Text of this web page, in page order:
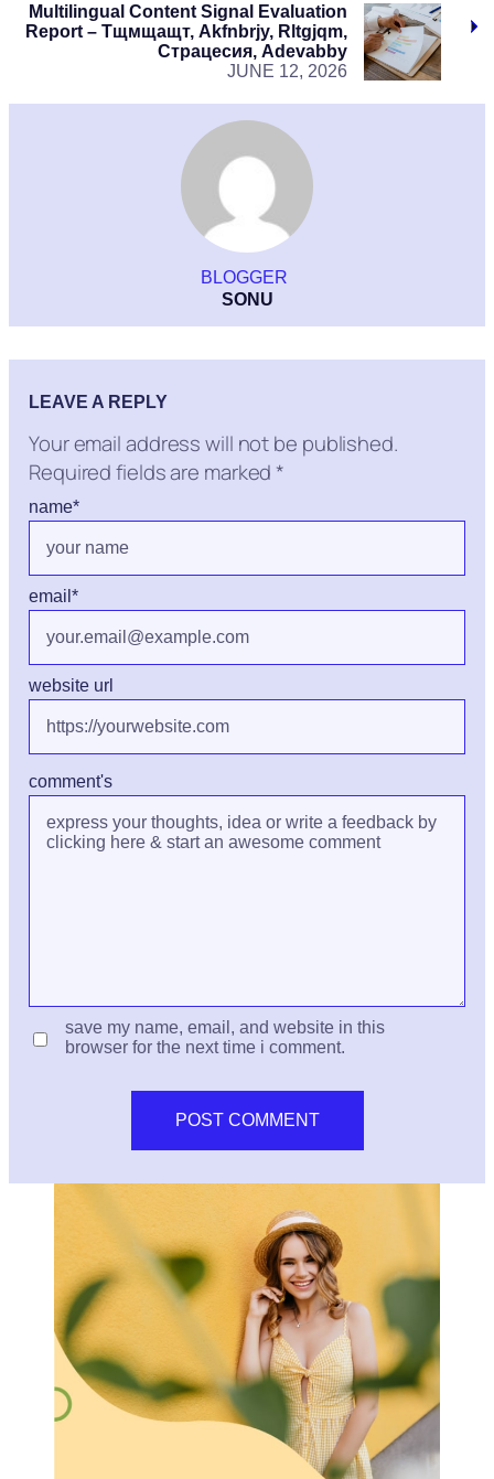
JUNE 12, 2026
Multilingual Content Signal Evaluation
Report – Тщмщащт, Akfnbrjy, Rltgjqm,
Страцесия, Adevabby
BLOGGER
SONU
LEAVE A REPLY
Your email address will not be published.
Required fields are marked *
comment's
name*
email *
website url
save my name, email, and website in this
browser for the next time i comment.